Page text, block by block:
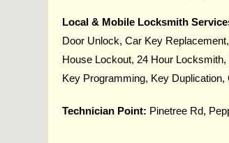
Local & Mobile Locksmith
Door Unlock, Car Key
House Lockout, 24 Hour
Key Programming, Key
Technician Point: Pinetree Rd,